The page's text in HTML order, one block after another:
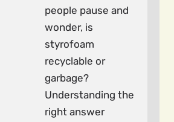
people pause and
wonder, is
styrofoam
recyclable or
garbage?
Understanding the
right answer